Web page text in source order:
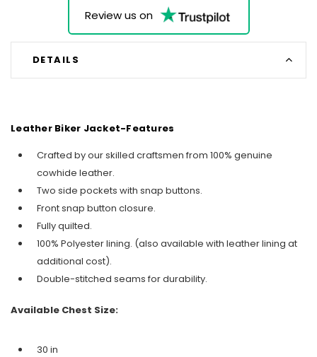
Review us on
DETAILS
Leather Biker Jacket-Features
Crafted by our skilled craftsmen from 100% genuine
cowhide leather.
Two side pockets with snap buttons.
Front snap button closure.
Fully quilted.
100% Polyester lining. (also available with leather lining at
additional cost).
Double-stitched seams for durability.
Available Chest Size:
30 in